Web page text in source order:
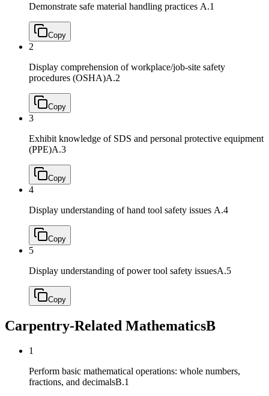
Demonstrate safe material handling practices A.1
Copy
2
Display comprehension of workplace/job‐site safety
procedures (OSHA)A.2
Copy
3
Exhibit knowledge of SDS and personal protective equipment
(PPE)A.3
Copy
4
Display understanding of hand tool safety issues A.4
Copy
5
Display understanding of power tool safety issuesA.5
Copy
Carpentry-Related MathematicsB
1
Perform basic mathematical operations: whole numbers,
fractions, and decimalsB.1